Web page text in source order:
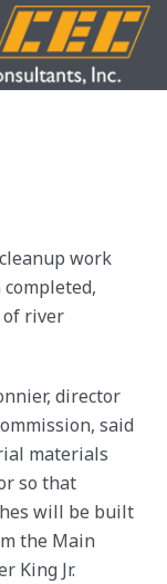
work
of river
director
said
materials
so that
will be built
the Main
King Jr.